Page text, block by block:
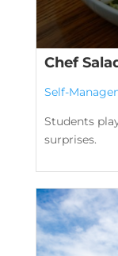
Chef
Self-
Students
surprises.